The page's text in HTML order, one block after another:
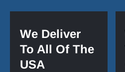
We Deliver
To All Of The
USA